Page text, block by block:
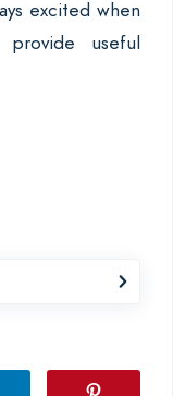
excited when
useful